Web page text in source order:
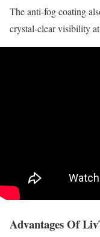
The anti-fog coating
crystal-clear visibility
Advantages Of